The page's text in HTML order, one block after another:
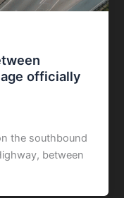
officially
the southbound
between